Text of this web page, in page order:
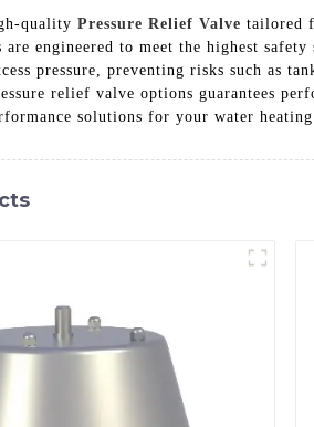
quality Pressure Relief Valve tailored
are engineered to meet the highest
pressure, preventing risks such as
relief valve options guarantees
solutions for your water heating